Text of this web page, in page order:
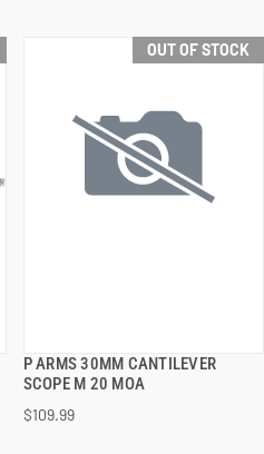
OUT OF STOCK
P ARMS 30MM CANTILEVER
SCOPE M 20 MOA
$109.99
QUICK VIEW